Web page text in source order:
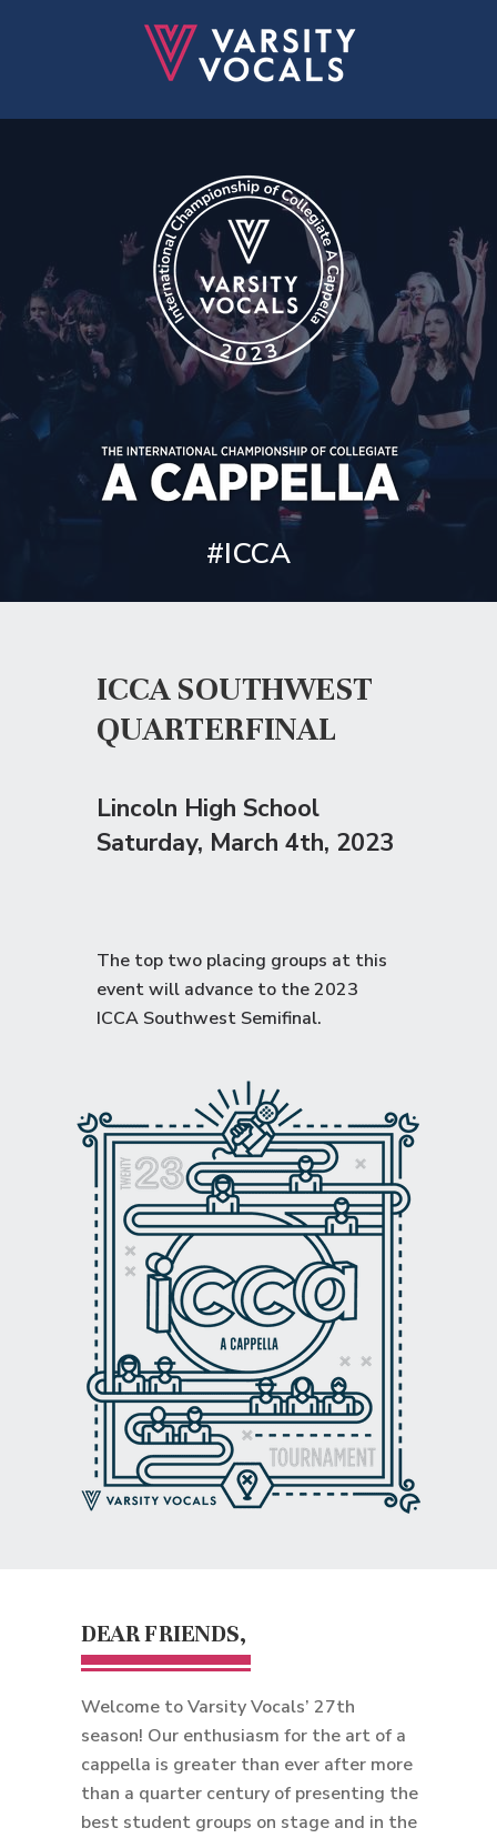
DEAR FRIENDS,
Welcome to Varsity Vocals’ 27th
season! Our enthusiasm for the art of a
cappella is greater than ever after more
than a quarter century of presenting the
best student groups on stage and in the
ICCA SOUTHWEST
QUARTERFINAL
Lincoln High School
Saturday, March 4th, 2023
The top two placing groups at this
event will advance to the2023
ICCA Southwest Semifinal.
#ICCA